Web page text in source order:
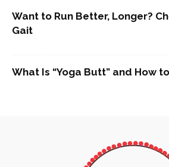
Want to Run Better, Longer?
Gait
What Is “Yoga Butt” and How